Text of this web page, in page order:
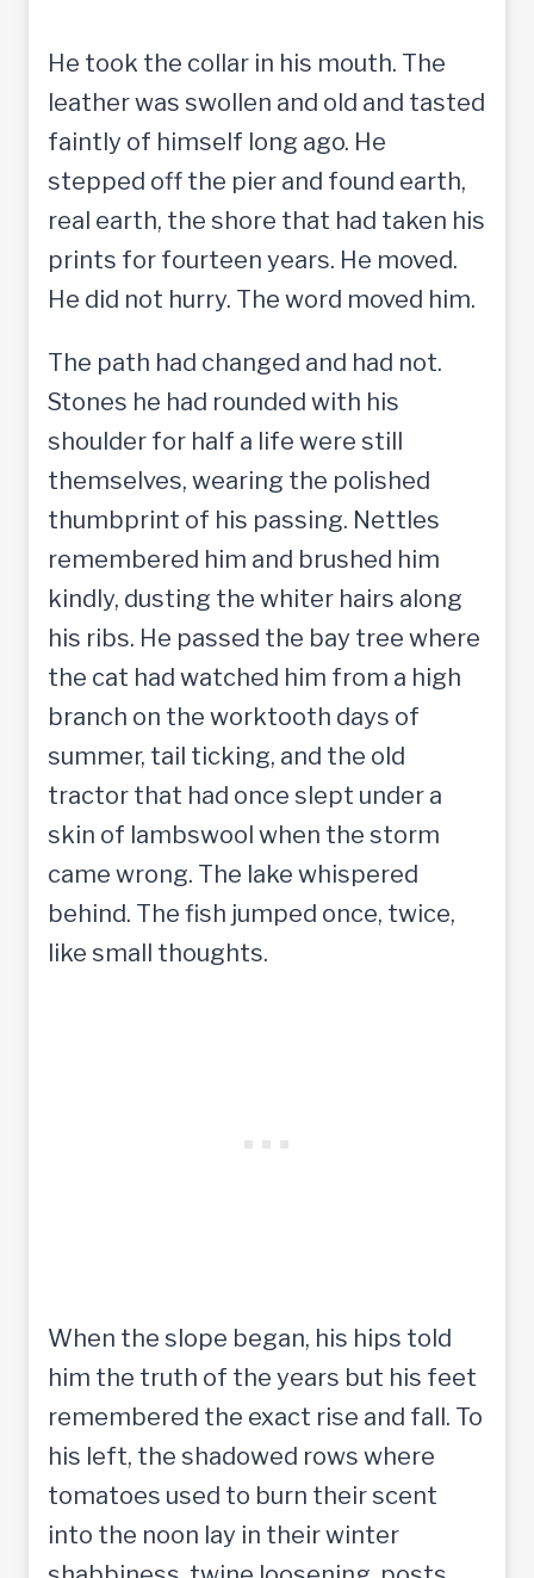
He took the collar in his mouth. The
leather was swollen and old and tasted
faintly of himself long ago. He
stepped off the pier and found earth,
real earth, the shore that had taken his
prints for fourteen years. He moved.
He did not hurry. The word moved him.
The path had changed and had not.
Stones he had rounded with his
shoulder for half a life were still
themselves, wearing the polished
thumbprint of his passing. Nettles
remembered him and brushed him
kindly, dusting the whiter hairs along
his ribs. He passed the bay tree where
the cat had watched him from a high
branch on the worktooth days of
summer, tail ticking, and the old
tractor that had once slept under a
skin of lambswool when the storm
came wrong. The lake whispered
behind. The fish jumped once, twice,
like small thoughts.
When the slope began, his hips told
him the truth of the years but his feet
remembered the exact rise and fall. To
his left, the shadowed rows where
tomatoes used to burn their scent
into the noon lay in their winter